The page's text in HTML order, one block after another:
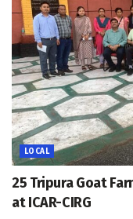
LOCAL
25 Tripura Goat
at ICAR-CIRG